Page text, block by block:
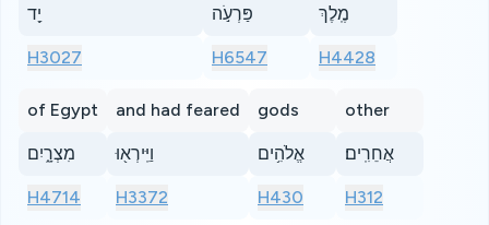
יַ֖ד
H3027
פַּרְעֹ֣ה
H6547
מֶֽלֶךְ
H4428
of Egypt
מִצְרָ֑יִם
H4714
and had feared
וַיִּֽירְא֖וּ
H3372
gods
אֱלֹהִ֥ים
H430
other
אֲחֵרִֽים׃
H312